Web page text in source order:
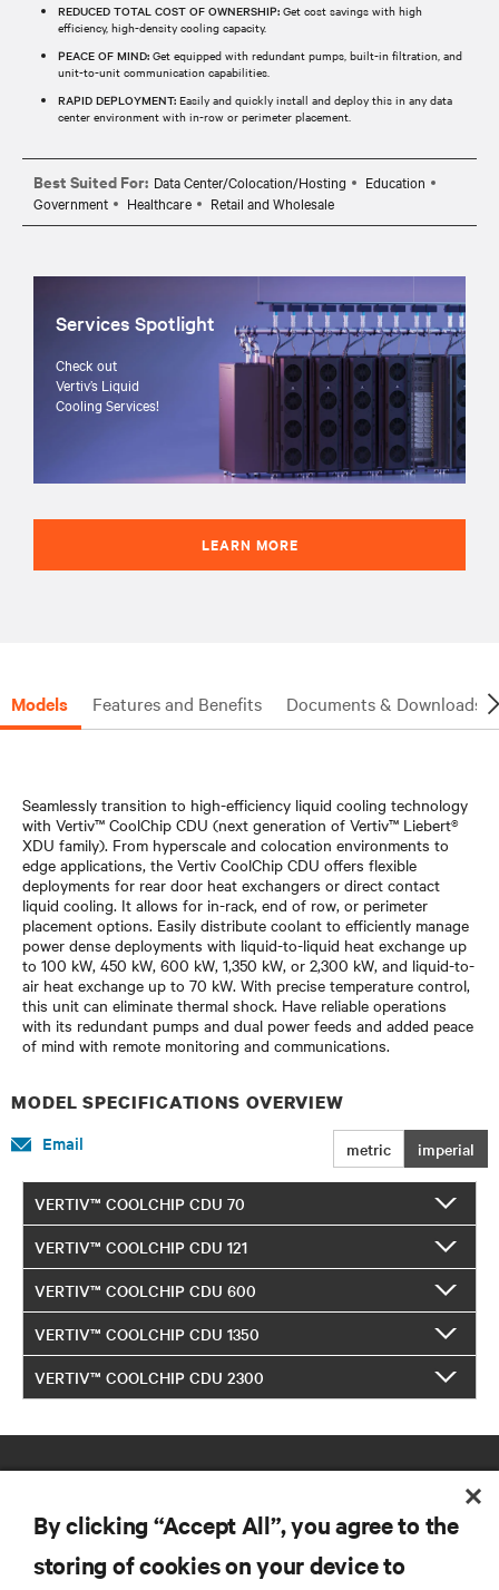
REDUCED TOTAL COST OF OWNERSHIP: Get cost savings with high
efficiency, high-density cooling capacity.
PEACE OF MIND: Get equipped with redundant pumps, built-in filtration, and
unit-to-unit communication capabilities.
RAPID DEPLOYMENT: Easily and quickly install and deploy this in any data
center environment with in-row or perimeter placement.
Best Suited For: Data Center/Colocation/Hosting
Education
Government
Healthcare Retail and Wholesale
Services Spotlight
Check out
Vertiv’s Liquid
Cooling Services!
LEARN MORE
Models Features and Benefits Documents & Downloads
Seamlessly transition to high-efficiency liquid cooling technology
with Vertiv™ CoolChip CDU (next generation of Vertiv™ Liebert®
XDU family). From hyperscale and colocation environments to
edge applications, the Vertiv CoolChip CDU offers flexible
deployments for rear door heat exchangers or direct contact
liquid cooling. It allows for in-rack, end of row, or perimeter
placement options. Easily distribute coolant to efficiently manage
power dense deployments with liquid-to-liquid heat exchange up
to 100 kW, 450 kW, 600 kW, 1,350 kW, or 2,300 kW, and liquid-to-
air heat exchange up to 70 kW. With precise temperature control,
this unit can eliminate thermal shock. Have reliable operations
with its redundant pumps and dual power feeds and added peace
of mind with remote monitoring and communications.
MODEL SPECIFICATIONS OVERVIEW
metric imperial
Email
VERTIV™ COOLCHIP CDU 70
VERTIV™ COOLCHIP CDU 121
VERTIV™ COOLCHIP CDU 600
VERTIV™ COOLCHIP CDU 1350
VERTIV™ COOLCHIP CDU 2300
By clicking “Accept All”, you agree to the
storing of cookies on your device to